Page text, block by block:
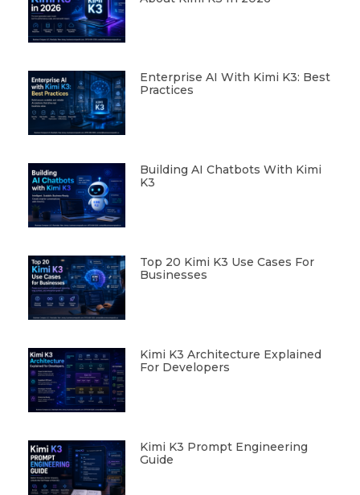
Enterprise AI With Kimi K3: Best
Practices
Building AI Chatbots With Kimi
K3
Top 20 Kimi K3 Use Cases For
Businesses
Kimi K3 Architecture Explained
For Developers
Kimi K3 Prompt Engineering
Guide